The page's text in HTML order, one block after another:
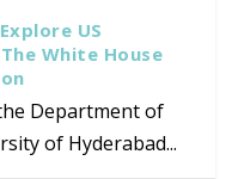
US
White House
Department of
of Hyderabad...